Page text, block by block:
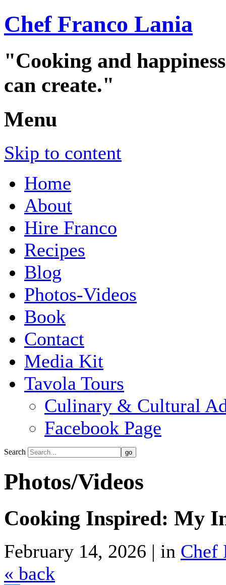
Chef Franco Lania
"Cooking and
can create."
Menu
Skip to content
Home
About
Hire Franco
Recipes
Blog
Photos-Videos
Book
Contact
Media Kit
Tavola Tours
Culinary & Cultural
Facebook Page
Search
Photos/Videos
Cooking Inspired: My
February 14, 2026 | in Chef
« back